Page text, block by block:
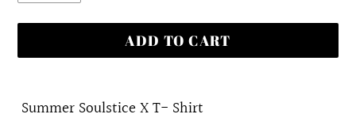
ADD TO CART
product
Summer Soulstice X T- Shirt